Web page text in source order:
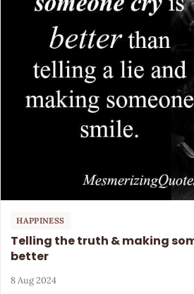
HAPPINESS
Telling the truth & making
better
8 Aug 2024